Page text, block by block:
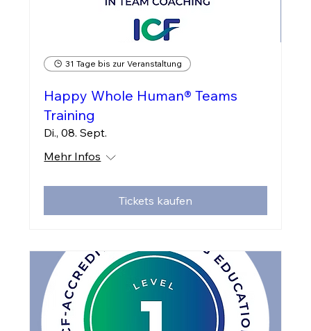
31 Tage bis zur Veranstaltung
Happy Whole Human® Teams
Training
Di., 08. Sept.
Mehr Infos
Tickets kaufen